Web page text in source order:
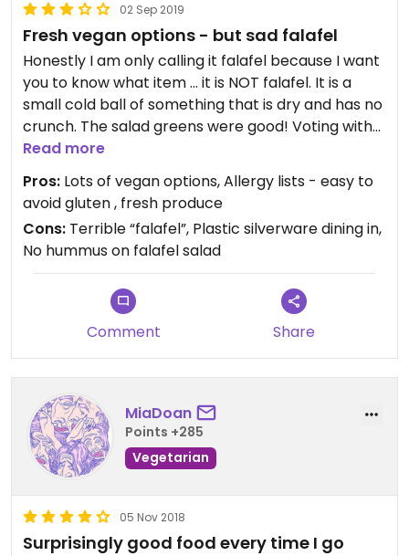
02 Sep 2019
Fresh vegan options - but sad falafel
Honestly I am only calling it falafel because I want
you to know what item ... it is NOT falafel. It is a
small cold ball of something that is dry and has no
crunch. The salad greens were good! Voting with
our dollars to get chains to prioritize vegan
avg. great in a pinch but not if you have time to
pick somewhere else!
Need to push them to have heartier proteins on
their vegan salads (there was no hummus on my
salad either and the falafel didn’t taste like
chickpeas) - and to have real silverware to
Read more
Pros: Lots of vegan options, Allergy lists - easy to
avoid gluten , fresh produce
Cons: Terrible “falafel”, Plastic silverware dining in,
No hummus on falafel salad
Comment Share
MiaDoan
Points +285
Vegetarian
05 Nov 2018
Surprisingly good food every time I go